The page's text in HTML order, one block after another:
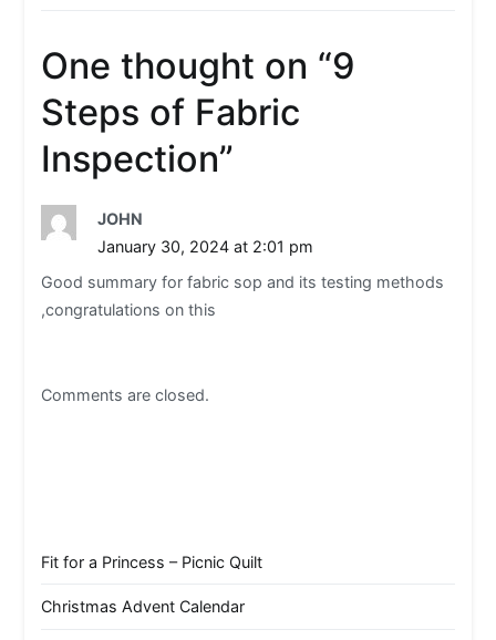
One thought on “9
Steps of Fabric
Inspection”
JOHN
January 30, 2024 at 2:01 pm
Good summary for fabric sop and its testing methods
,congratulations on this
Comments are closed.
Fit for a Princess – Picnic Quilt
Christmas Advent Calendar